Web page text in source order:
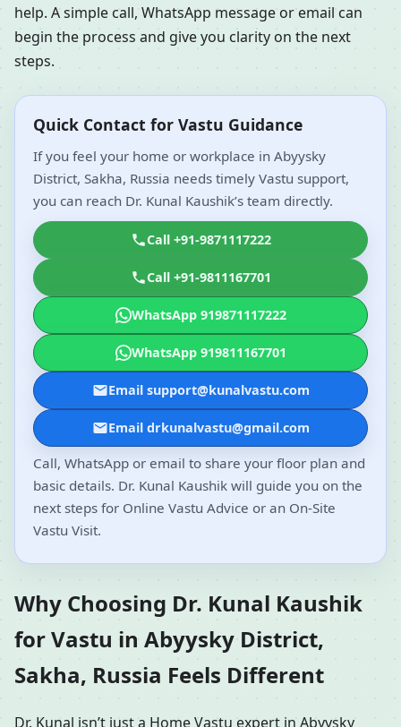
help. A simple call, WhatsApp message or email can
begin the process and give you clarity on the next
steps.
Quick Contact for Vastu Guidance
If you feel your home or workplace in Abyysky
District, Sakha, Russia needs timely Vastu support,
you can reach Dr. Kunal Kaushik’s team directly.
Call +91-9871117222
Call +91-9811167701
WhatsApp 919871117222
WhatsApp 919811167701
Email support@kunalvastu.com
Email drkunalvastu@gmail.com
Call, WhatsApp or email to share your floor plan and
basic details. Dr. Kunal Kaushik will guide you on the
next steps for Online Vastu Advice or an On-Site
Vastu Visit.
Why Choosing Dr. Kunal Kaushik
for Vastu in Abyysky District,
Sakha, Russia Feels Different
Dr. Kunal isn’t just a Home Vastu expert in Abyysky